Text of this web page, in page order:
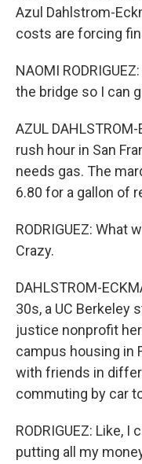
Azul Dahlstrom-
costs are forcing
NAOMI
the bridge so I can
AZUL
rush hour in San
needs gas. The
6.80 for a gallon of
RODRIGUEZ: What
Crazy.
DAHLSTROM-
30s, a UC Berkeley
justice nonprofit
campus housing in
with friends in
commuting by car
RODRIGUEZ: Like,
putting all my